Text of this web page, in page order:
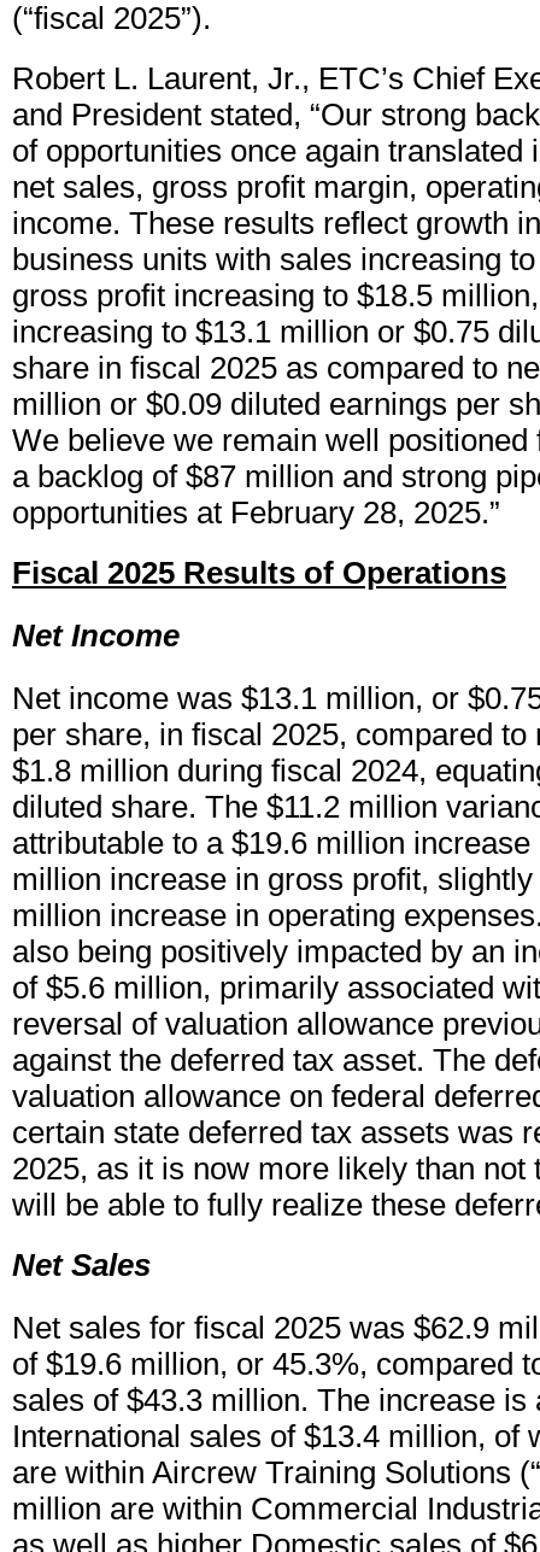
(“fiscal 2025”).
Robert L. Laurent, Jr., ETC’s Chief
and President stated, “Our strong
of opportunities once again translated
net sales, gross profit margin,
income. These results reflect growth
business units with sales increasing
gross profit increasing to $18.5
increasing to $13.1 million or $0.75
share in fiscal 2025 as compared to
million or $0.09 diluted earnings per
We believe we remain well positioned
a backlog of $87 million and strong
opportunities at February 28, 2025.”
Fiscal 2025 Results of Operations
Net Income
Net income was $13.1 million, or
per share, in fiscal 2025, compared to
$1.8 million during fiscal 2024,
diluted share. The $11.2 million
attributable to a $19.6 million
million increase in gross profit,
million increase in operating
also being positively impacted by an
of $5.6 million, primarily associated
reversal of valuation allowance
against the deferred tax asset. The
valuation allowance on federal
certain state deferred tax assets was
2025, as it is now more likely than not
will be able to fully realize these
Net Sales
Net sales for fiscal 2025 was $62.9
of $19.6 million, or 45.3%, compared
sales of $43.3 million. The increase is
International sales of $13.4 million, of
are within Aircrew Training Solutions
million are within Commercial
as well as higher Domestic sales of